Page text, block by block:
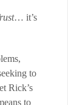
… it’s
to
Rick’s
to